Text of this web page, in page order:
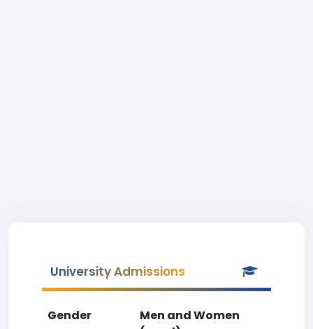
University Admissions
Gender
Men and Women